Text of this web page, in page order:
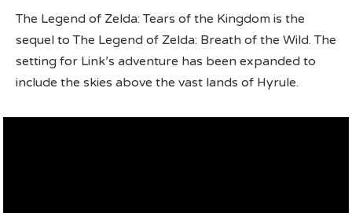
The Legend of Zelda: Tears of the Kingdom is the
sequel to The Legend of Zelda: Breath of the Wild. The
setting for Link’s adventure has been expanded to
include the skies above the vast lands of Hyrule.